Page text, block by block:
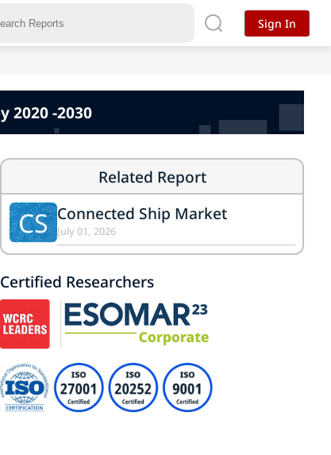
2020 -2030
Related Report
CS Connected Ship Market
July 01, 2026
Certified Researchers
Sign In